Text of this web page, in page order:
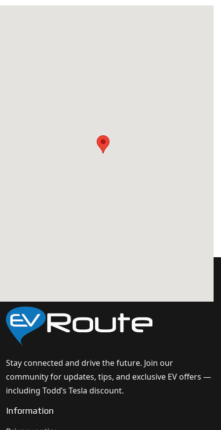
Stay connected and drive the future. Join our
community for updates, tips, and exclusive EV offers —
including Todd’s Tesla discount.
Information